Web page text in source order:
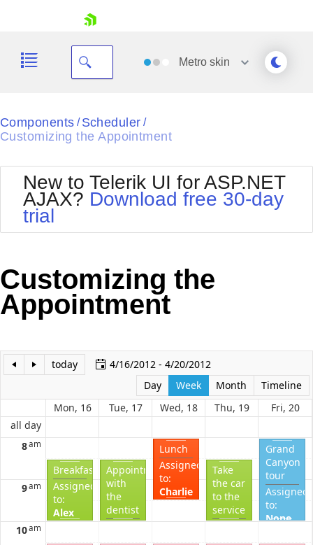
Shopping cart
Login
Metroskin
Black
Default
Glow
MetroTouch
Office2007
Office2010Blue
Outlook
Silk
Vista
Components / Scheduler /
Customizing the Appointment
New to Telerik UI for ASP.NET
AJAX? Download free 30-day
trial
Customizing the
Appointment
today
4/16/2012 - 4/20/2012
Day
Week Month
Timeline
Mon, 16
Tue, 17 Wed, 18 Thu, 19
Fri, 20
all day
8am
9am
10am
Lunch
Assigned
to:
Charlie
Completed?
Grand
Canyon
tour
Assigned
to:
None
Breakfast
Assigned
to:
Alex
Completed?
Appointment
with
the
dentist
Assigned
Take
the car
to the
service
Assigned